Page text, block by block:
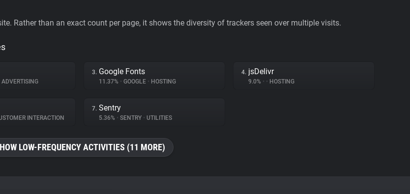
Rather than an exact count per page, it shows the diversity of trackers seen over multiple visits.
ADVERTISING
3. Google Fonts
11.37% • GOOGLE • HOSTING
4. jsDelivr
9.0% • • HOSTING
INTERACTION
7. Sentry
5.36% • SENTRY • UTILITIES
LOW-FREQUENCY ACTIVITIES (11 MORE)